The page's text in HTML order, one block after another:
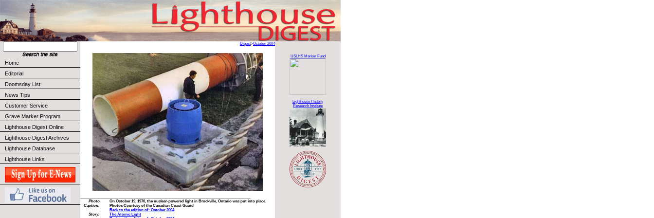
Home
Editorial
Doomsday List
News Tips
Customer Service
Grave Marker Program
Lighthouse Digest Online
Lighthouse Digest Archives
Lighthouse Database
Lighthouse Links
Digest>October 2004
Photo
Caption:
On October 19, 1970, the nuclear-powered light in Brockville, Ontario was put into place.
Photos Courtesy of the Canadian Coast Guard
Back to the edition of: October 2004
Story:
The Atomic Light
USLHS Marker Fund
Lighthouse History
Research Institute